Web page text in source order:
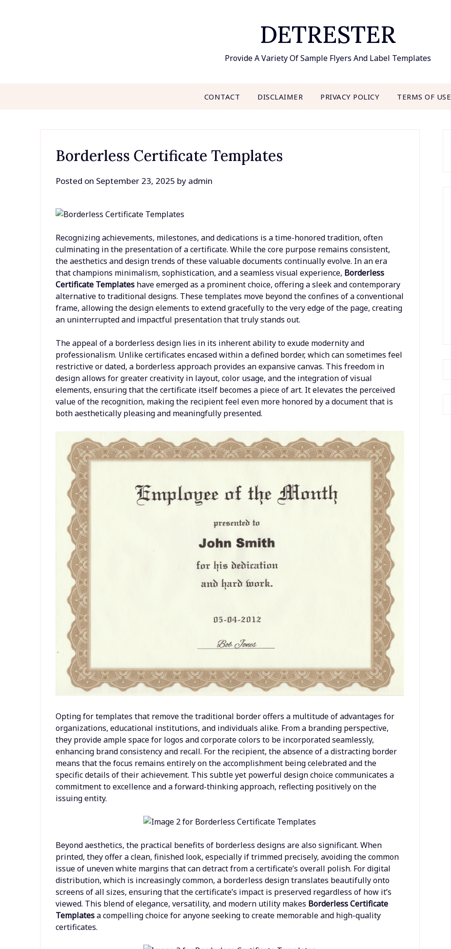
DETRESTER
Provide A Variety Of Sample Flyers And Label Templates
CONTACT DISCLAIMER PRIVACY POLICY TERMS OF USE
Borderless Certificate Templates
Posted on September 23, 2025 by admin
Recognizing achievements, milestones, and dedications is a time-honored tradition, often
culminating in the presentation of a certificate. While the core purpose remains consistent,
the aesthetics and design trends of these valuable documents continually evolve. In an era
that champions minimalism, sophistication, and a seamless visual experience, Borderless
Certificate Templates have emerged as a prominent choice, offering a sleek and contemporary
alternative to traditional designs. These templates move beyond the confines of a conventional
frame, allowing the design elements to extend gracefully to the very edge of the page, creating
an uninterrupted and impactful presentation that truly stands out.
The appeal of a borderless design lies in its inherent ability to exude modernity and
professionalism. Unlike certificates encased within a defined border, which can sometimes feel
restrictive or dated, a borderless approach provides an expansive canvas. This freedom in
design allows for greater creativity in layout, color usage, and the integration of visual
elements, ensuring that the certificate itself becomes a piece of art. It elevates the perceived
value of the recognition, making the recipient feel even more honored by a document that is
both aesthetically pleasing and meaningfully presented.
Opting for templates that remove the traditional border offers a multitude of advantages for
organizations, educational institutions, and individuals alike. From a branding perspective,
they provide ample space for logos and corporate colors to be incorporated seamlessly,
enhancing brand consistency and recall. For the recipient, the absence of a distracting border
means that the focus remains entirely on the accomplishment being celebrated and the
specific details of their achievement. This subtle yet powerful design choice communicates a
commitment to excellence and a forward-thinking approach, reflecting positively on the
issuing entity.
Beyond aesthetics, the practical benefits of borderless designs are also significant. When
printed, they offer a clean, finished look, especially if trimmed precisely, avoiding the common
issue of uneven white margins that can detract from a certificate’s overall polish. For digital
distribution, which is increasingly common, a borderless design translates beautifully onto
screens of all sizes, ensuring that the certificate’s impact is preserved regardless of how it’s
viewed. This blend of elegance, versatility, and modern utility makes Borderless Certificate
Templatesa compelling choice for anyone seeking to create memorable and high-quality
certificates.